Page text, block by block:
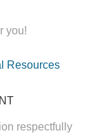
you!
Resources
respectfully